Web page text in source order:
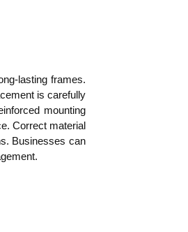
lasting frames.
is carefully
mounting
Correct material
Businesses can